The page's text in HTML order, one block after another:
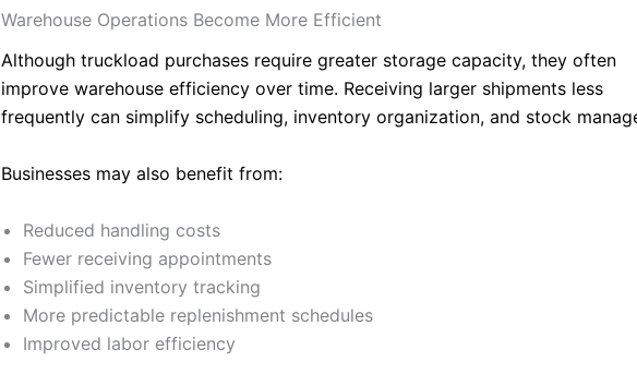
Warehouse Operations Become More Efficient
Although truckload purchases require greater storage capacity, they often
improve warehouse efficiency over time. Receiving larger shipments less
frequently can simplify scheduling, inventory organization, and stock
Businesses may also benefit from:
Reduced handling costs
Fewer receiving appointments
Simplified inventory tracking
More predictable replenishment schedules
Improved labor efficiency